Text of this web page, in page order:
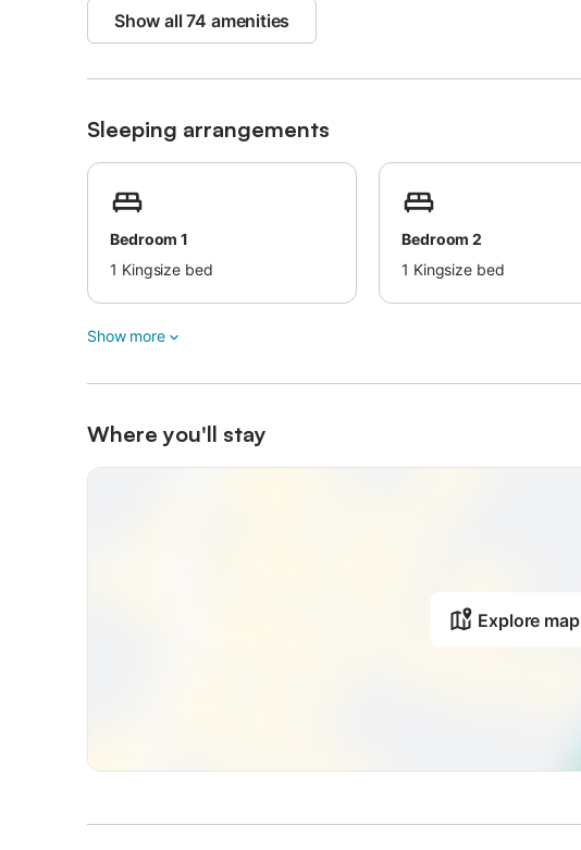
Show all 74 amenities
Sleeping arrangements
Bedroom 1
1 Kingsize bed
Bedroom 2
1 Kingsize bed
Show more
Where you'll stay
Explore map